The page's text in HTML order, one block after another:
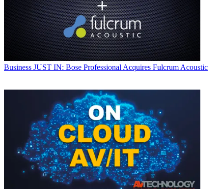
Business JUST IN: Bose Professional Acquires Fulcrum Acoustic